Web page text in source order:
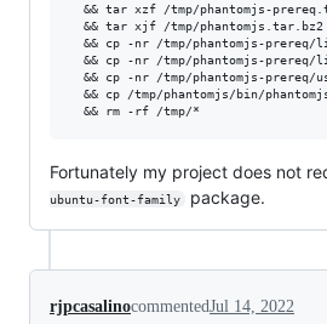
&& tar xzf /tmp/phantomjs-
&& tar xjf /tmp/
&& cp -nr /tmp/phantomjs-prereq/
&& cp -nr /tmp/phantomjs-prereq/
&& cp -nr /tmp/phantomjs-prereq/
&& cp /tmp/phantomjs/bin/
  && rm -rf /tmp/*
Fortunately my project does not
ubuntu-font-family
package.
rjpcasalinocommentedJul 14, 2022